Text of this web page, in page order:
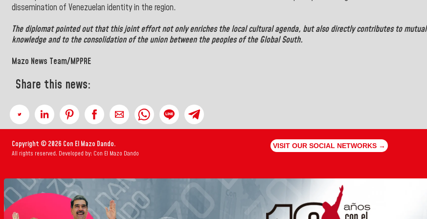
dissemination of Venezuelan identity in the region.
The diplomat pointed out that this joint effort not only enriches the local cultural agenda, but also directly contributes to mutual
knowledge and to the consolidation of the union between the peoples of the Global South.
Mazo News Team/MPPRE
Share this news:
Copyright © 2026 Con El Mazo Dando.
All rights reserved. Developed by: Con El Mazo Dando
VISIT OUR SOCIAL NETWORKS →